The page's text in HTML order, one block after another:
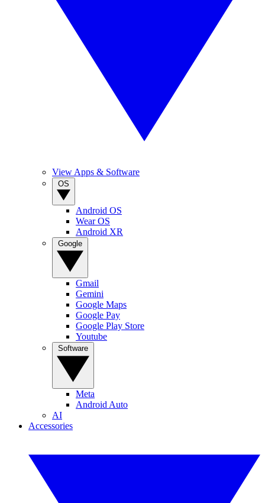
View Apps & Software
Android OS
Wear OS
Android XR
Gmail
Gemini
Google Maps
Google Pay
Google Play Store
Youtube
Meta
Android Auto
AI
Accessories